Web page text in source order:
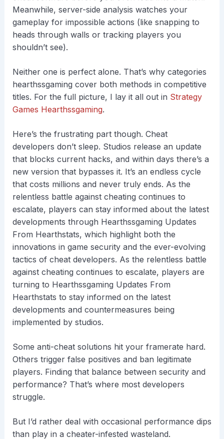
Meanwhile, server-side analysis watches your
gameplay for impossible actions (like snapping to
heads through walls or tracking players you
shouldn’t see).
Neither one is perfect alone. That’s why categories
hearthssgaming cover both methods in competitive
titles. For the full picture, I lay it all out in Strategy
Games Hearthssgaming.
Here’s the frustrating part though. Cheat
developers don’t sleep. Studios release an update
that blocks current hacks, and within days there’s a
new version that bypasses it. It’s an endless cycle
that costs millions and never truly ends. As the
relentless battle against cheating continues to
escalate, players can stay informed about the latest
developments through Hearthssgaming Updates
From Hearthstats, which highlight both the
innovations in game security and the ever-evolving
tactics of cheat developers. As the relentless battle
against cheating continues to escalate, players are
turning to Hearthssgaming Updates From
Hearthstats to stay informed on the latest
developments and countermeasures being
implemented by studios.
Some anti-cheat solutions hit your framerate hard.
Others trigger false positives and ban legitimate
players. Finding that balance between security and
performance? That’s where most developers
struggle.
But I’d rather deal with occasional performance dips
than play in a cheater-infested wasteland.